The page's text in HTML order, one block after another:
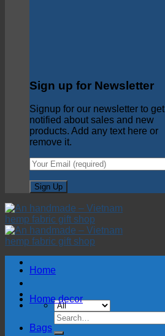
Sign up for Newsletter
Signup for our newsletter to get
notified about sales and new
products. Add any text here or
remove it.
Search
for:
Home
Home decor
Bags